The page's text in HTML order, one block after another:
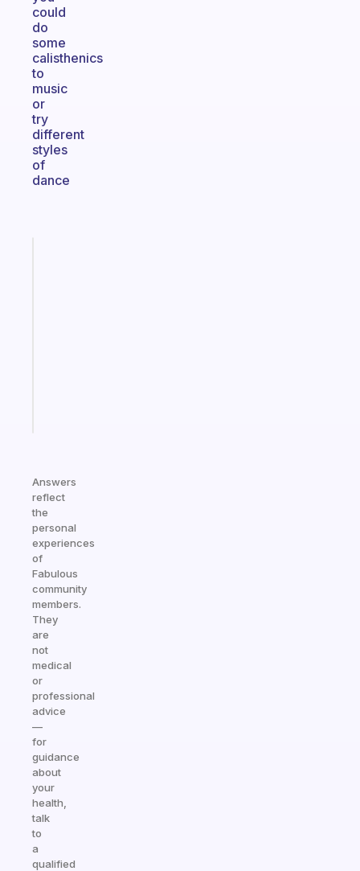
could
do
some
calisthenics
to
music
or
try
different
styles
of
dance
Answers
reflect
the
personal
experiences
of
Fabulous
community
members.
They
are
not
medical
or
professional
advice
—
for
guidance
about
your
health,
talk
to
a
qualified